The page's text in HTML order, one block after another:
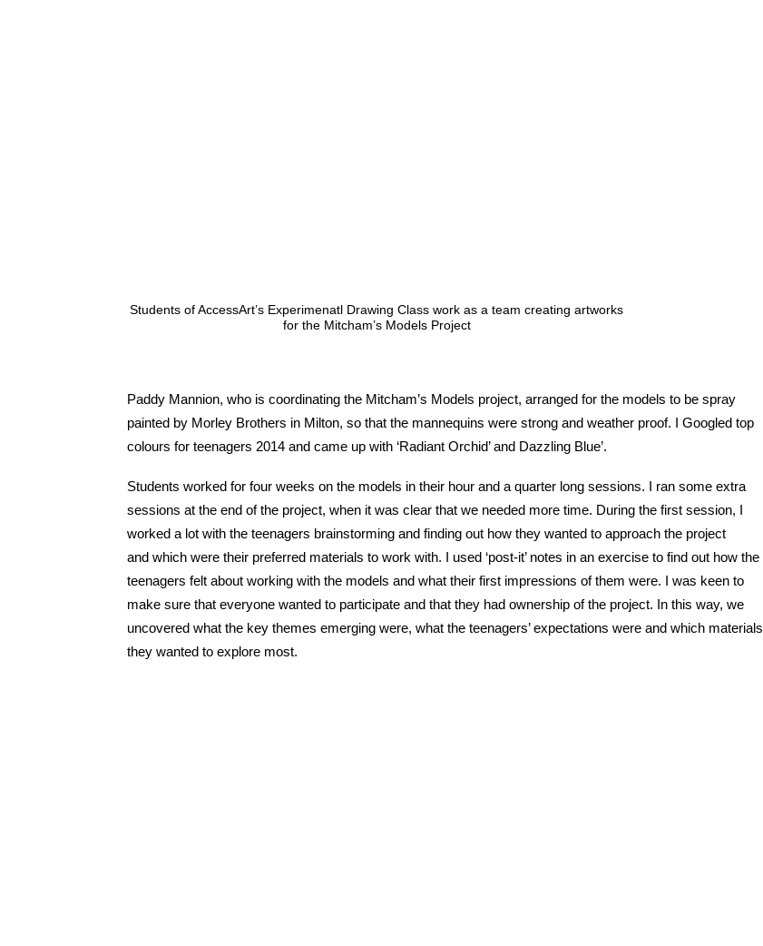
Students of AccessArt’s Experimenatl Drawing Class work as a team creating artworks
for the Mitcham’s Models Project
Paddy Mannion, who is coordinating the Mitcham’s Models project, arranged for the models to be spray
painted by Morley Brothers in Milton, so that the mannequins were strong and weather proof. I Googled top
colours for teenagers 2014 and came up with ‘Radiant Orchid’ and Dazzling Blue’.
Students worked for four weeks on the models in their hour and a quarter long sessions. I ran some extra
sessions at the end of the project, when it was clear that we needed more time. During the first session, I
worked a lot with the teenagers brainstorming and finding out how they wanted to approach the project
and which were their preferred materials to work with. I used ‘post-it’ notes in an exercise to find out how the
teenagers felt about working with the models and what their first impressions of them were. I was keen to
make sure that everyone wanted to participate and that they had ownership of the project. In this way, we
uncovered what the key themes emerging were, what the teenagers’ expectations were and which materials
they wanted to explore most.